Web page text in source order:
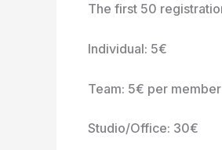
The first 50
Individual: 5€
Team: 5€ per
Studio/Office: 30€